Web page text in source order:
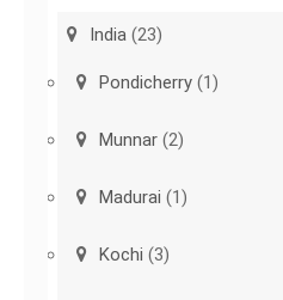
India (23)
Pondicherry (1)
Munnar (2)
Madurai (1)
Kochi (3)